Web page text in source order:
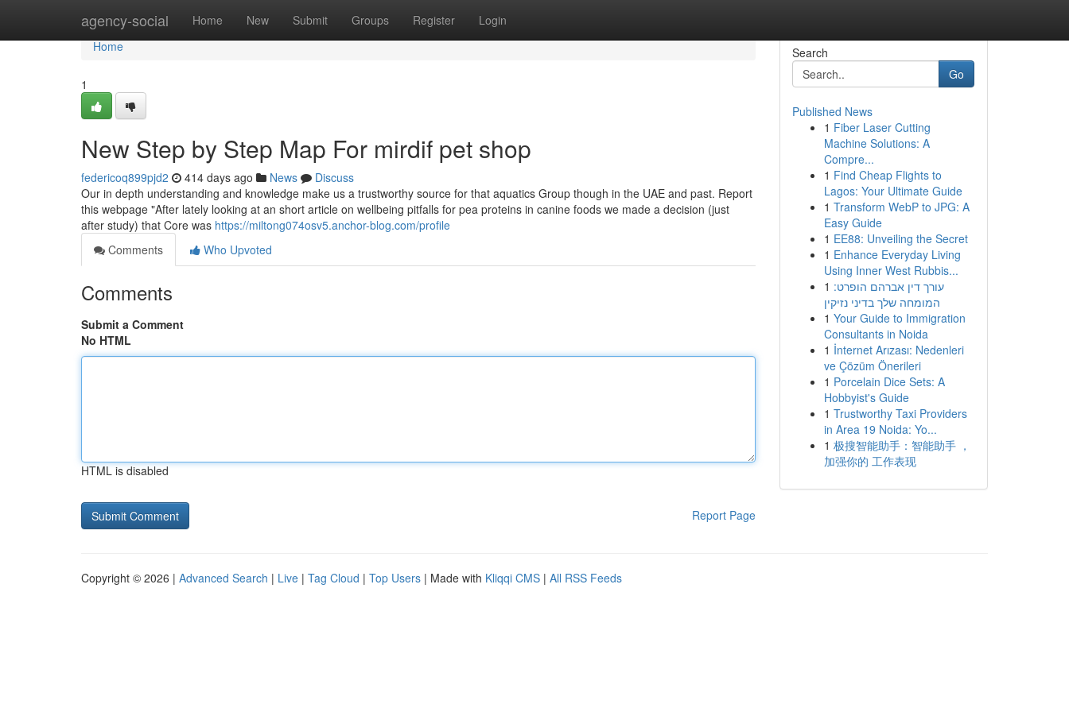
agency-social Home New Submit Groups Register Login
Home
Home
1
New Step by Step Map For mirdif pet shop
federicoq899pjd2 414 days ago News
Discuss
Our in depth understanding and knowledge make us a trustworthy source for that aquatics Group though in the UAE and past. Report
this webpage "After lately looking at an short article on wellbeing pitfalls for pea proteins in canine foods we made a decision (just
after study) that Core was https://miltong074osv5.anchor-blog.com/profile
Comments
Who Upvoted
Comments
Submit a Comment
No HTML
HTML is disabled
Report Page
Search
Go
Published News
1 Fiber Laser Cutting
Machine Solutions: A
Compre...
1 Find Cheap Flights to
Lagos: Your Ultimate Guide
1 Transform WebP to JPG: A
Easy Guide
1 EE88: Unveiling the Secret
1 Enhance Everyday Living
Using Inner West Rubbis...
1 עורך דין אברהם הופרט:
המומחה שלך בדיני נזיקין
1 Your Guide to Immigration
Consultants in Noida
1 İnternet Arızası: Nedenleri
ve Çözüm Önerileri
1 Porcelain Dice Sets: A
Hobbyist's Guide
1 Trustworthy Taxi Providers
in Area 19 Noida: Yo...
1 极搜智能助手：智能助手 ，
加强你的 工作表现
Copyright © 2026 | Advanced Search | Live | Tag Cloud | Top Users | Made with Kliqqi CMS | All RSS Feeds